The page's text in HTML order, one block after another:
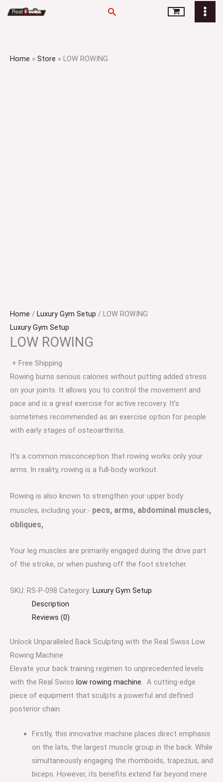
Search
Home » Store » LOW ROWING
Home / Luxury Gym Setup / LOW ROWING
Luxury Gym Setup
LOW ROWING
+ Free Shipping
Rowing burns serious calories without putting added stress
on your joints. It allows you to control the movement and
pace and is a great exercise for active recovery. It’s
sometimes recommended as an exercise option for people
with early stages of osteoarthritis.
It’s a common misconception that rowing works only your
arms. In reality, rowing is a full-body workout.
Rowing is also known to strengthen your upper body
muscles, including your:- pecs, arms, abdominal muscles,
obliques,
Your leg muscles are primarily engaged during the drive part
of the stroke, or when pushing off the foot stretcher.
SKU: RS-P-098 Category: Luxury Gym Setup
Description
Reviews (0)
Unlock Unparalleled Back Sculpting with the Real Swiss Low
Rowing Machine
Elevate your back training regimen to unprecedented levels
with the Real Swiss low rowing machine.
A cutting-edge
piece of equipment that sculpts a powerful and defined
posterior chain.
Firstly, this innovative machine places direct emphasis
on the lats, the largest muscle group in the back. While
simultaneously engaging the rhomboids, trapezius, and
biceps. However, its benefits extend far beyond mere